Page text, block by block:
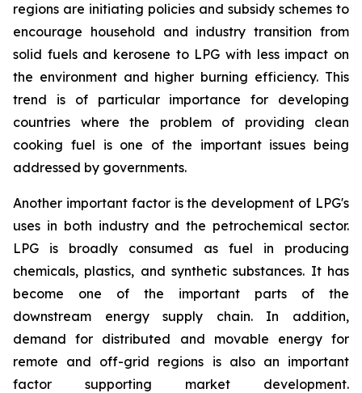
regions are initiating policies and subsidy schemes to
encourage household and industry transition from
solid fuels and kerosene to LPG with less impact on
the environment and higher burning efficiency. This
trend is of particular importance for developing
countries where the problem of providing clean
cooking fuel is one of the important issues being
addressed by governments.
Another important factor is the development of LPG's
uses in both industry and the petrochemical sector.
LPG is broadly consumed as fuel in producing
chemicals, plastics, and synthetic substances. It has
become one of the important parts of the
downstream energy supply chain. In addition,
demand for distributed and movable energy for
remote and off-grid regions is also an important
factor supporting market development.